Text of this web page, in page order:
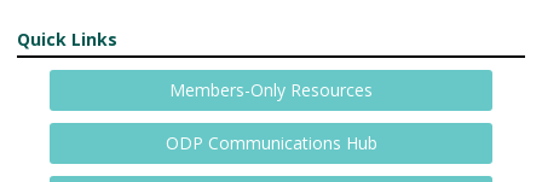
Quick Links
Members-Only Resources
ODP Communications Hub